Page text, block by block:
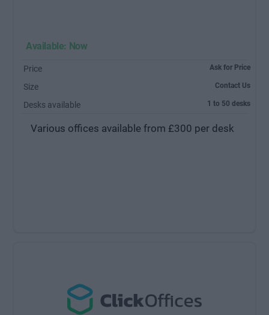
Available: Now
Price Ask for Price
Size Contact Us
Desks available 1 to 50 desks
Various offices available from £300 per desk